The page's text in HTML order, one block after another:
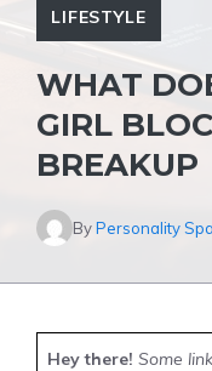
LIFESTYLE
WHAT
GIRL
BREAKUP
ByPersonality
Hey there! Some